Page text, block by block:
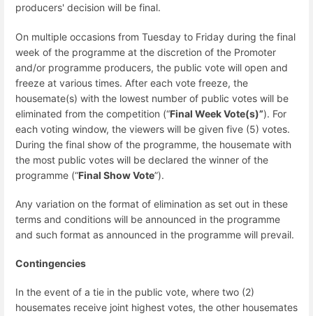
producers' decision will be final.
On multiple occasions from Tuesday to Friday during the final
week of the programme at the discretion of the Promoter
and/or programme producers, the public vote will open and
freeze at various times. After each vote freeze, the
housemate(s) with the lowest number of public votes will be
eliminated from the competition (“Final Week Vote(s)”). For
each voting window, the viewers will be given five (5) votes.
During the final show of the programme, the housemate with
the most public votes will be declared the winner of the
programme (“Final Show Vote”).
Any variation on the format of elimination as set out in these
terms and conditions will be announced in the programme
and such format as announced in the programme will prevail.
Contingencies
In the event of a tie in the public vote, where two (2)
housemates receive joint highest votes, the other housemates